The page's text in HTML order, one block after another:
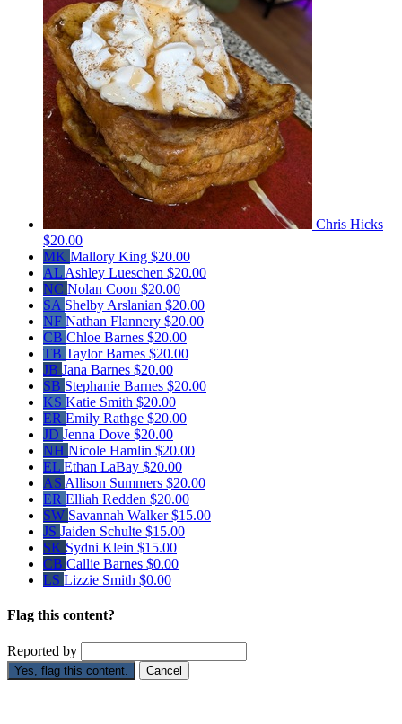
Chris Hicks
$20.00
MK Mallory King $20.00
AL Ashley Lueschen $20.00
NC Nolan Coon $20.00
SA Shelby Arslanian $20.00
NF Nathan Flannery $20.00
CB Chloe Barnes $20.00
TB Taylor Barnes $20.00
JB Jana Barnes $20.00
SB Stephanie Barnes $20.00
KS Katie Smith $20.00
ER Emily Rathge $20.00
JD Jenna Dove $20.00
NH Nicole Hamlin $20.00
EL Ethan LaBay $20.00
AS Allison Summers $20.00
ER Elliah Redden $20.00
SW Savannah Walker$15.00
JS Jaiden Schulte $15.00
SK Sydni Klein $15.00
CB Callie Barnes $0.00
LS Lizzie Smith $0.00
Flag this content?
Reported by
Yes, flag this content. Cancel